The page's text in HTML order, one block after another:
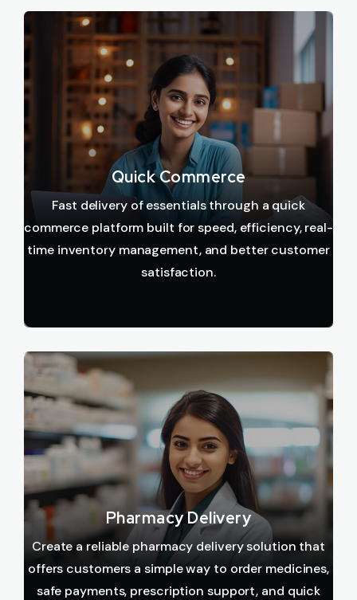
Quick Commerce
Fast delivery of essentials through a quick
commerce platform built for speed, efficiency, real-
time inventory management, and better customer
satisfaction.
Pharmacy Delivery
Create a reliable pharmacy delivery solution that
offers customers a simple way to order medicines,
safe payments, prescription support, and quick